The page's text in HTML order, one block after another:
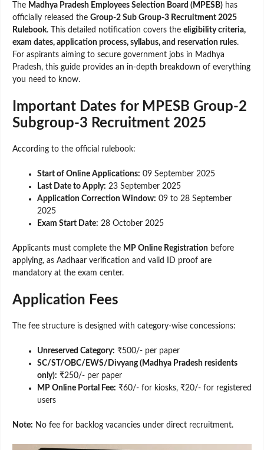
The Madhya Pradesh Employees Selection Board (MPESB) has
officially released the Group-2 Sub Group-3 Recruitment 2025
Rulebook. This detailed notification covers the eligibility criteria,
exam dates, application process, syllabus, and reservation rules.
For aspirants aiming to secure government jobs in Madhya
Pradesh, this guide provides an in-depth breakdown of everything
you need to know.
Important Dates for MPESB Group-2
Subgroup-3 Recruitment 2025
According to the official rulebook:
Start of Online Applications: 09 September 2025
Last Date to Apply: 23 September 2025
Application Correction Window: 09 to 28 September
2025
Exam Start Date: 28 October 2025
Applicants must complete the MP Online Registration before
applying, as Aadhaar verification and valid ID proof are
mandatory at the exam center.
Application Fees
The fee structure is designed with category-wise concessions:
Unreserved Category: ₹500/- per paper
SC/ST/OBC/EWS/Divyang (Madhya Pradesh residents
only): ₹250/- per paper
MP Online Portal Fee: ₹60/- for kiosks, ₹20/- for registered
users
Note: No fee for backlog vacancies under direct recruitment.